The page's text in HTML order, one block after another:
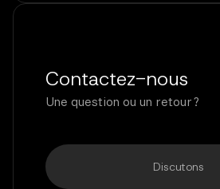
Contactez-nous
Une question ou un retour ?
Discutons